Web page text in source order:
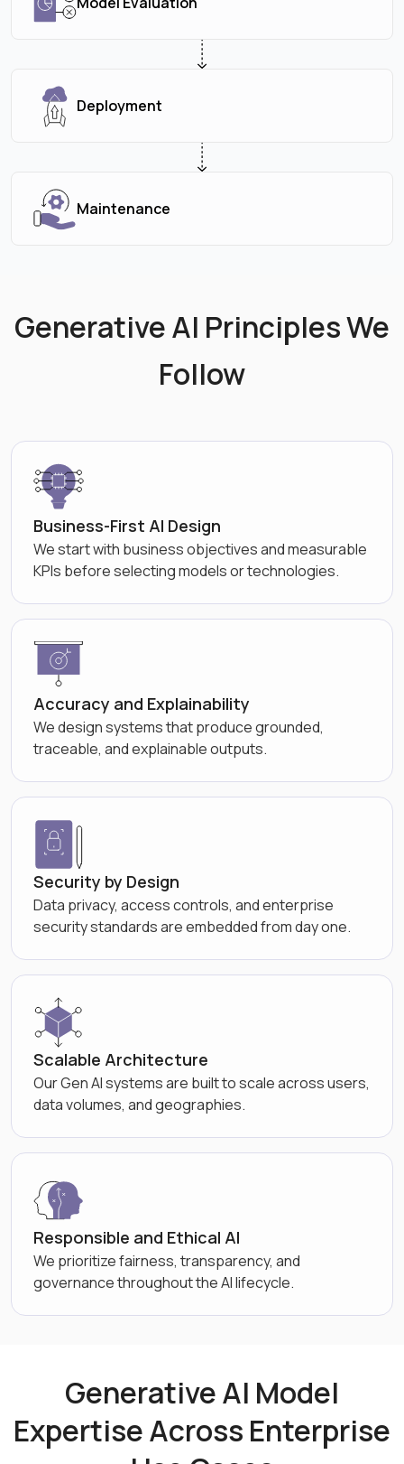
Deployment
Maintenance
Generative AI Principles We
Follow
Business-First AI Design
We start with business objectives and measurable
KPIs before selecting models or technologies.
Accuracy and Explainability
We design systems that produce grounded,
traceable, and explainable outputs.
Security by Design
Data privacy, access controls, and enterprise
security standards are embedded from day one.
Scalable Architecture
Our Gen AI systems are built to scale across users,
data volumes, and geographies.
Responsible and Ethical AI
We prioritize fairness, transparency, and
governance throughout the AI lifecycle.
Generative AI Model
Expertise Across Enterprise